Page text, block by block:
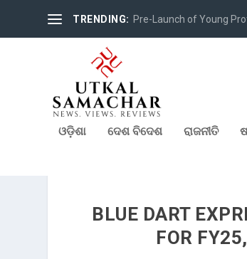
TRENDING: Pre-Launch of Young
ଓଡ଼ିଶା ଦେଶ ବିଦେଶ ରାଜନୀତି
BLUE DART
FOR